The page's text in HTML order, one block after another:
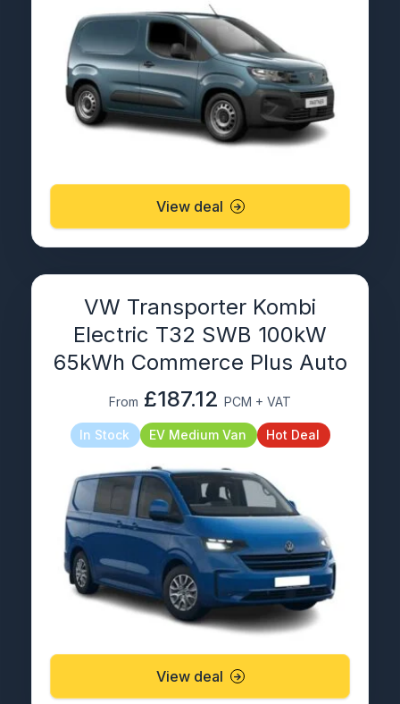
View deal
VW Transporter Kombi
Electric T32 SWB 100kW
65kWh Commerce Plus Auto
From £187.12 PCM + VAT
In Stock EV Medium Van Hot Deal
View deal